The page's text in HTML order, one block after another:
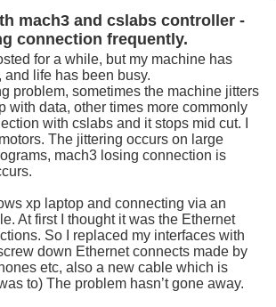
mach3 and cslabs controller -
connection frequently.
for a while, but my machine has
and life has been busy.
problem, sometimes the machine jitters
with data, other times more commonly
with cslabs and it stops mid cut. I
The jittering occurs on large
mach3 losing connection is
xp laptop and connecting via an
At first I thought it was the Ethernet
So I replaced my interfaces with
down Ethernet connects made by
etc, also a new cable which is
to) The problem hasn’t gone away.